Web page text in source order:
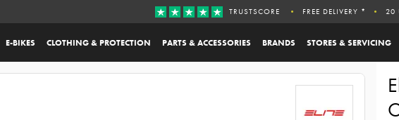
E-BIKES CLOTHING & PROTECTION PARTS & ACCESSORIES BRANDS STORES & SERVICING
TRUSTSCORE FREE DELIVERY * 20